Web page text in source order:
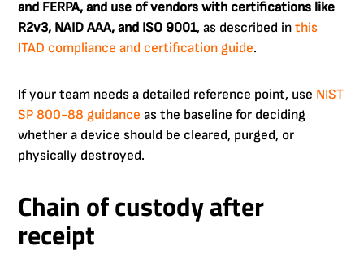
and FERPA, and use of vendors with certifications like
R2v3, NAID AAA, and ISO 9001, as described inthis
ITAD compliance and certification guide.
If your team needs a detailed reference point, use NIST
SP 800-88 guidance as the baseline for deciding
whether a device should be cleared, purged, or
physically destroyed.
Chain of custody after
receipt